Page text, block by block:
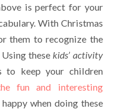
is perfect for your
With Christmas
them to recognize the
thesekids’ activity
to keep your children
fun and interesting
when doing these